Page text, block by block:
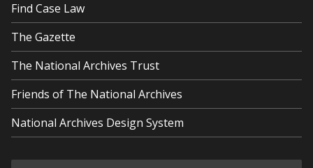
Find Case Law
The Gazette
The National Archives Trust
Friends of The National Archives
National Archives Design System